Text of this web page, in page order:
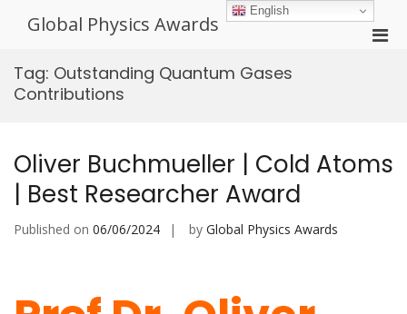
Global Physics Awards
Tag: Outstanding Quantum Gases
Contributions
Oliver Buchmueller | Cold Atoms
| Best Researcher Award
Published on 06/06/2024 by Global Physics Awards
English